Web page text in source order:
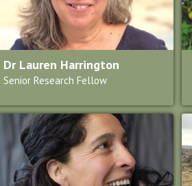
Dr Lauren Harrington
Senior Research Fellow